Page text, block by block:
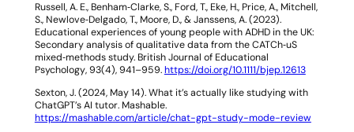
Russell, A. E., Benham‐Clarke, S., Ford, T., Eke, H., Price, A., Mitchell,
S., Newlove‐Delgado, T., Moore, D., & Janssens, A. (2023).
Educational experiences of young people with ADHD in the UK:
Secondary analysis of qualitative data from the CATCh‐uS
mixed‐methods study. British Journal of Educational
Psychology,93(4), 941–959.https://doi.org/10.1111/bjep.12613
Sexton, J. (2024, May 14).What it’s actually like studying with
ChatGPT’s AI tutor. Mashable.
https://mashable.com/article/chat-gpt-study-mode-review